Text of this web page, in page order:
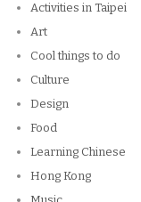
Activities in Taipei
Art
Cool things to do
Culture
Design
Food
Learning Chinese
Hong Kong